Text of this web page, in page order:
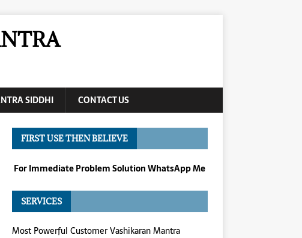
SIDDHI CONTACT US
FIRST USE THEN BELIEVE
For Immediate Problem Solution WhatsApp Me
SERVICES
Most Powerful Customer Vashikaran Mantra